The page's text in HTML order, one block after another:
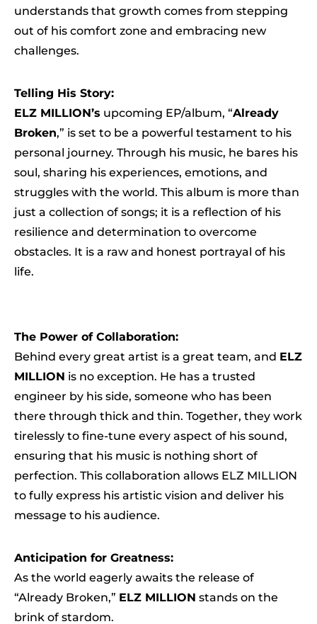
understands that growth comes from stepping
out of his comfort zone and embracing new
challenges.
Telling His Story:
ELZ MILLION’s upcoming EP/album, “Already
Broken,” is set to be a powerful testament to his
personal journey. Through his music, he bares his
soul, sharing his experiences, emotions, and
struggles with the world. This album is more than
just a collection of songs; it is a reflection of his
resilience and determination to overcome
obstacles. It is a raw and honest portrayal of his
life.
The Power of Collaboration:
Behind every great artist is a great team, and ELZ
MILLION is no exception. He has a trusted
engineer by his side, someone who has been
there through thick and thin. Together, they work
tirelessly to fine-tune every aspect of his sound,
ensuring that his music is nothing short of
perfection. This collaboration allows ELZ MILLION
to fully express his artistic vision and deliver his
message to his audience.
Anticipation for Greatness:
As the world eagerly awaits the release of
“Already Broken,” ELZ MILLION stands on the
brink of stardom.